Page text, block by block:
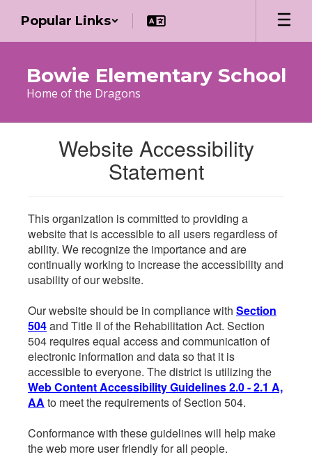
main
Popular Links
Bowie Elementary School
Home of the Dragons
Website Accessibility
Statement
This organization is committed to providing a
website that is accessible to all users regardless of
ability. We recognize the importance and are
continually working to increase the accessibility and
usability of our website.
Our website should be in compliance with Section
504and Title II of the Rehabilitation Act. Section
504 requires equal access and communication of
electronic information and data so that it is
accessible to everyone. The district is utilizing the
Web Content Accessibility Guidelines 2.0 - 2.1 A,
AA to meet the requirements of Section 504.
Conformance with these guidelines will help make
the web more user friendly for all people.